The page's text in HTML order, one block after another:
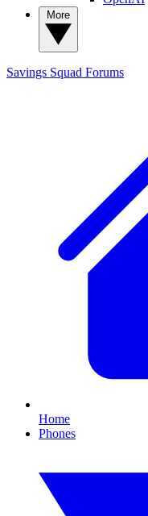
Savings Squad Forums
Home
Phones